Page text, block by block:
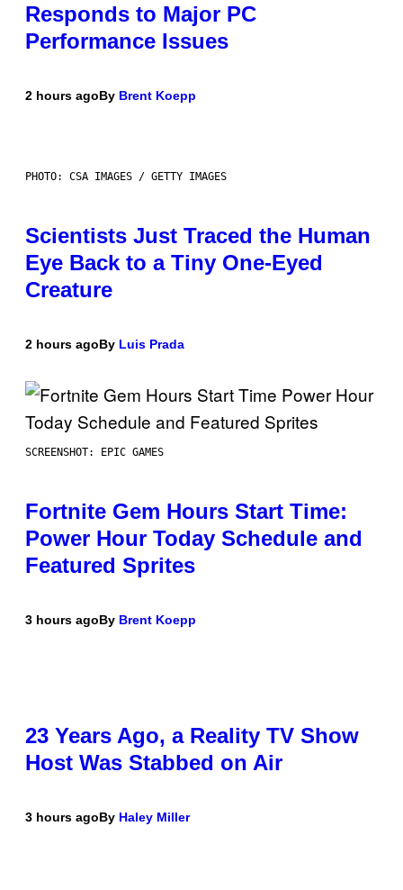
Responds to Major PC
Performance Issues
2 hours agoBy Brent Koepp
PHOTO: CSA IMAGES / GETTY IMAGES
Scientists Just Traced the Human
Eye Back to a Tiny One-Eyed
Creature
2 hours agoBy Luis Prada
SCREENSHOT: EPIC GAMES
Fortnite Gem Hours Start Time:
Power Hour Today Schedule and
Featured Sprites
3 hours agoBy Brent Koepp
23 Years Ago, a Reality TV Show
Host Was Stabbed on Air
3 hours agoBy Haley Miller